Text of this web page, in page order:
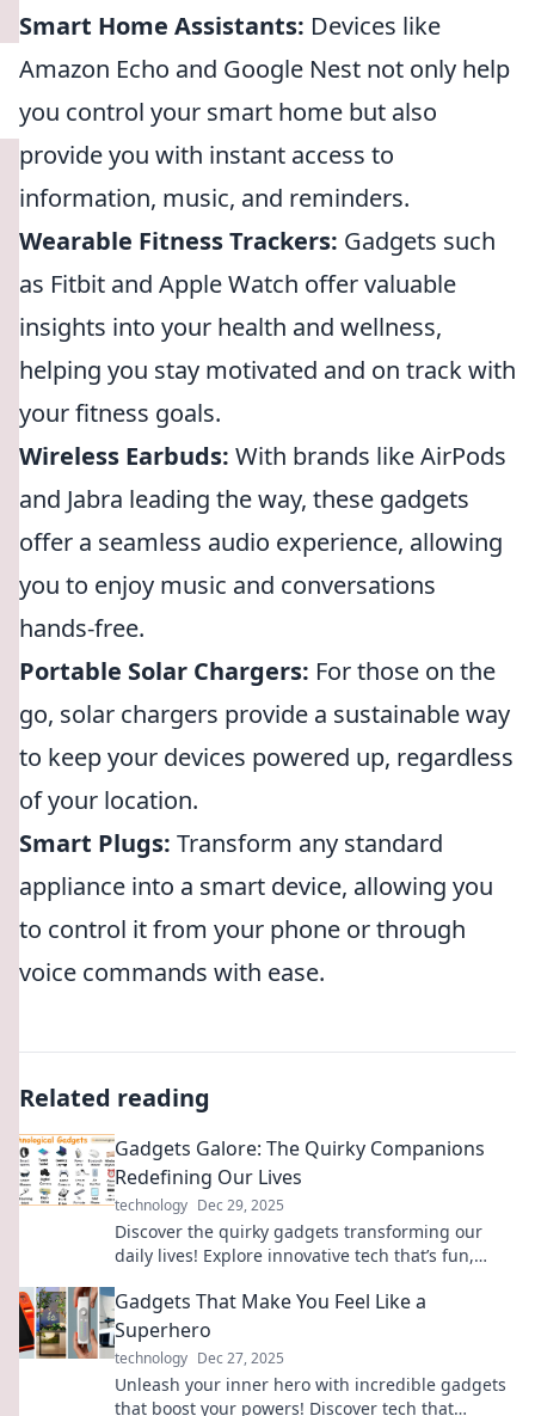
Smart Home Assistants: Devices like
Amazon Echo and Google Nest not only help
you control your smart home but also
provide you with instant access to
information, music, and reminders.
Wearable Fitness Trackers: Gadgets such
as Fitbit and Apple Watch offer valuable
insights into your health and wellness,
helping you stay motivated and on track with
your fitness goals.
Wireless Earbuds: With brands like AirPods
and Jabra leading the way, these gadgets
offer a seamless audio experience, allowing
you to enjoy music and conversations
hands-free.
Portable Solar Chargers: For those on the
go, solar chargers provide a sustainable way
to keep your devices powered up, regardless
of your location.
Smart Plugs: Transform any standard
appliance into a smart device, allowing you
to control it from your phone or through
voice commands with ease.
Related reading
Gadgets Galore: The Quirky Companions
Redefining Our Lives
technology Dec 29, 2025
Discover the quirky gadgets transforming our
daily lives! Explore innovative tech that’s fun,
Gadgets That Make You Feel Like a
Superhero
technology Dec 27, 2025
Unleash your inner hero with incredible gadgets
that boost your powers! Discover tech that